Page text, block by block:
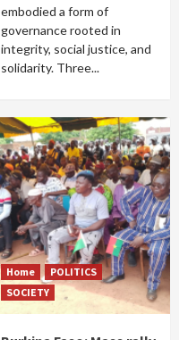
embodied a form of
governance rooted in
integrity, social justice, and
solidarity. Three...
Home
POLITICS
SOCIETY